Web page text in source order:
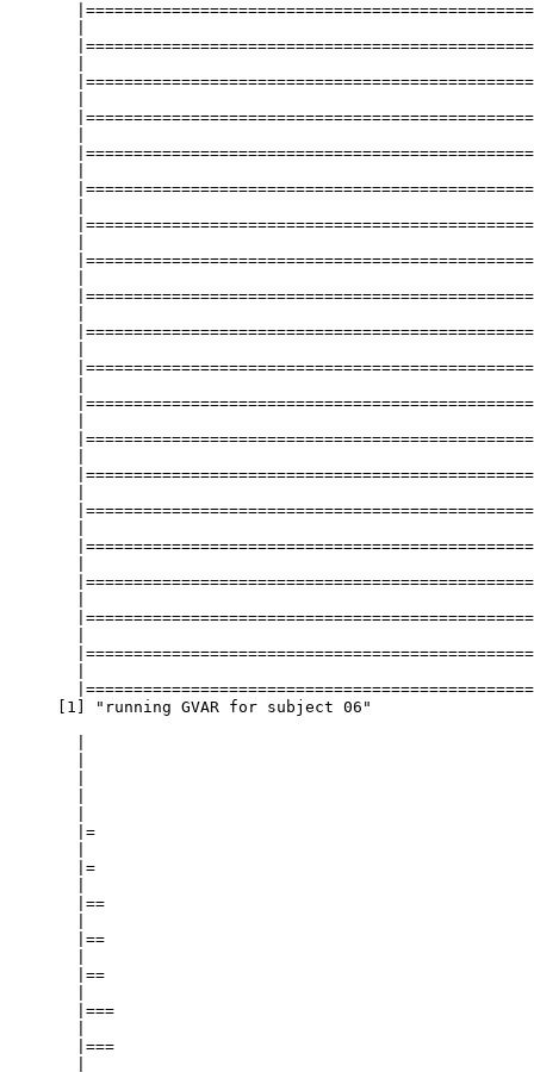
===========================================================  |  98%
  |                                                                            
  |===================================================================== |  98%
  |                                                                            
  |===================================================================== |  99%
  |                                                                            
  |======================================================================|  99%
  |                                                                            
  |======================================================================| 100%
[1] "running GVAR for subject 06"

  |                                                                            
  |                                                                      |   0%
  |                                                                            
  |                                                                      |   1%
  |                                                                            
  |=                                                                     |   1%
  |                                                                            
  |=                                                                     |   2%
  |                                                                            
  |==                                                                    |   2%
  |                                                                            
  |==                                                                    |   3%
  |                                                                            
  |==                                                                    |   4%
  |                                                                            
  |===                                                                   |   4%
  |                                                                            
  |===                                                                   |   5%
  |                                                                            
  |====                                                                  |   5%
  |                                                                            
  |====                                                                  |   6%
  |                                                                            
  |=====                                                                 |   6%
  |                                                                            
  |=====                                                                 |   7%
  |                                                                            
  |=====                                                                 |   8%
  |                                                                            
  |======                                                                |   8%
  |                                                                            
  |======                                                                |   9%
  |                                                                            
  |=======                                                               |   9%
  |                                                                            
  |=======                                                               |  10%
  |                                                                            
  |=======                                                               |  11%
  |                                                                            
  |========                                                              |  11%
  |                                                                            
  |========                                                              |  12%
  |                                                                            
  |=========                                                             |  12%
  |                                                                            
  |=========                                                             |  13%
  |                                                                            
  |=========                                                             |  14%
  |                                                                            
  |==========                                                            |  14%
  |                                                                            
  |==========                                                            |  15%
  |                                                                            
  |===========                                                           |  15%
  |                                                                            
  |===========                                                           |  16%
  |                                                                            
  |============                                                          |  16%
  |                                                                            
  |============                                                          |  17%
  |